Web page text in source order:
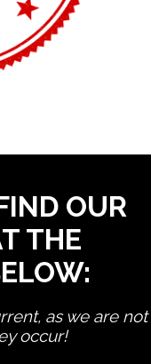
OUR
THE
as we are not
occur!